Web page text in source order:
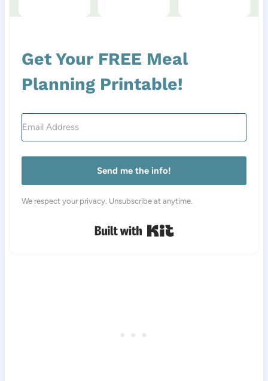
Get Your FREE Meal
Planning Printable!
Send me the info!
We respect your privacy. Unsubscribe at anytime.
Built with Kit